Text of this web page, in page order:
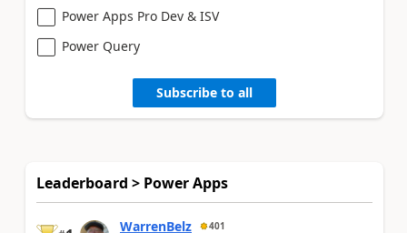
Power Apps Pro Dev & ISV
Power Query
Subscribe to all
Leaderboard > Power Apps
WarrenBelz 401